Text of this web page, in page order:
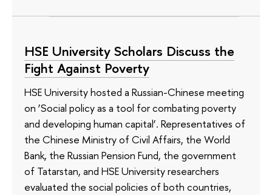
HSE University Scholars Discuss the
Fight Against Poverty
HSE University hosted a Russian-Chinese meeting
on ‘Social policy as a tool for combating poverty
and developing human capital’. Representatives of
the Chinese Ministry of Civil Affairs, the World
Bank, the Russian Pension Fund, the government
of Tatarstan, and HSE University researchers
evaluated the social policies of both countries,